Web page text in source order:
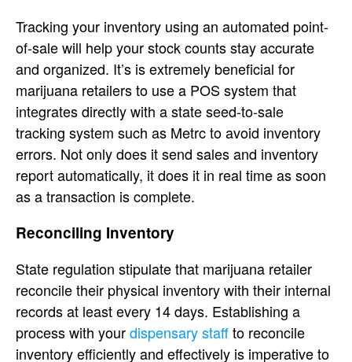
Tracking your inventory using an automated point-
of-sale will help your stock counts stay accurate
and organized. It’s is extremely beneficial for
marijuana retailers to use a POS system that
integrates directly with a state seed-to-sale
tracking system such as Metrc to avoid inventory
errors. Not only does it send sales and inventory
report automatically, it does it in real time as soon
as a transaction is complete.
Reconciling Inventory
State regulation stipulate that marijuana retailer
reconcile their physical inventory with their internal
records at least every 14 days. Establishing a
process with yourdispensary staffto reconcile
inventory efficiently and effectively is imperative to